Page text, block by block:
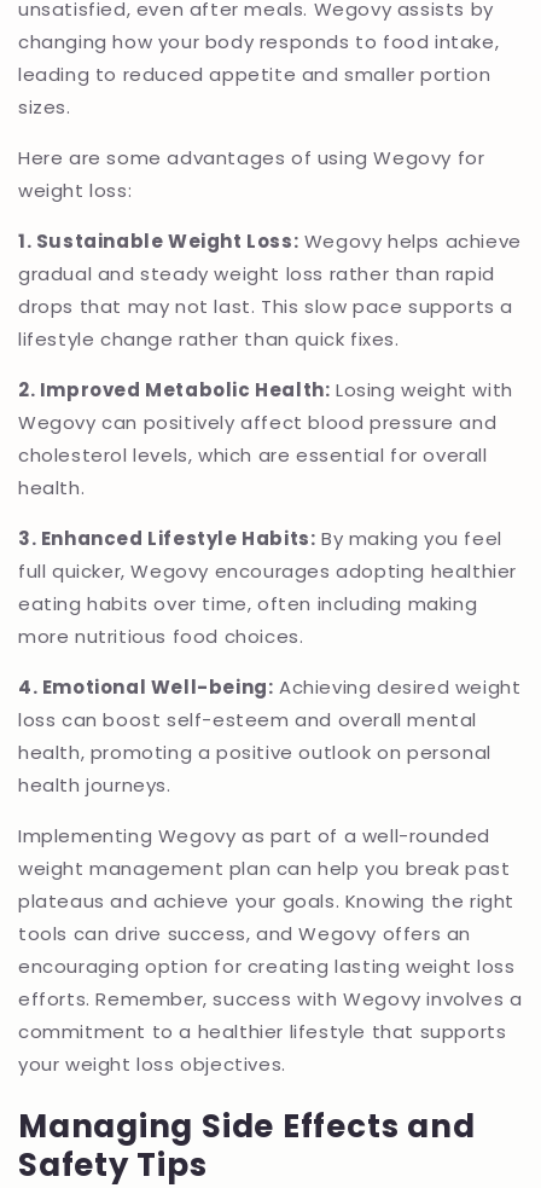
unsatisfied, even after meals. Wegovy assists by
changing how your body responds to food intake,
leading to reduced appetite and smaller portion
sizes.
Here are some advantages of using Wegovy for
weight loss:
1. Sustainable Weight Loss: Wegovy helps achieve
gradual and steady weight loss rather than rapid
drops that may not last. This slow pace supports a
lifestyle change rather than quick fixes.
2. Improved Metabolic Health: Losing weight with
Wegovy can positively affect blood pressure and
cholesterol levels, which are essential for overall
health.
3. Enhanced Lifestyle Habits: By making you feel
full quicker, Wegovy encourages adopting healthier
eating habits over time, often including making
more nutritious food choices.
4. Emotional Well-being: Achieving desired weight
loss can boost self-esteem and overall mental
health, promoting a positive outlook on personal
health journeys.
Implementing Wegovy as part of a well-rounded
weight management plan can help you break past
plateaus and achieve your goals. Knowing the right
tools can drive success, and Wegovy offers an
encouraging option for creating lasting weight loss
efforts. Remember, success with Wegovy involves a
commitment to a healthier lifestyle that supports
your weight loss objectives.
Managing Side Effects and
Safety Tips